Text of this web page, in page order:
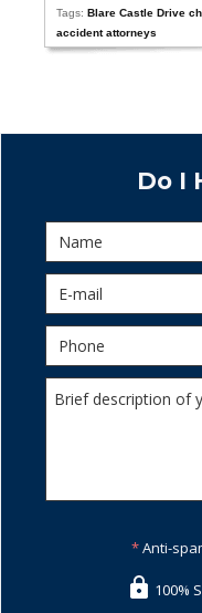
Tags:Blare Castle Drive
accident attorneys
Do I
*Anti-
100%